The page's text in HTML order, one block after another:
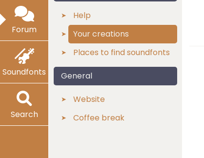
Forum
Soundfonts
Search
Help
Your creations
Places to find soundfonts
General
Website
Coffee break